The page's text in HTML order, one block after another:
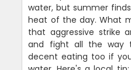
water, but summer
heat of the day. What
that aggressive strike
and fight all the way
decent eating too if